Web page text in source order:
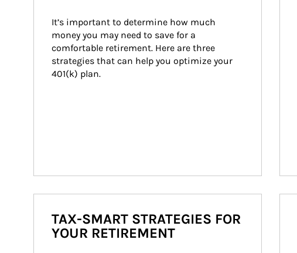
It’s important to determine how much
money you may need to save for a
comfortable retirement. Here are three
strategies that can help you optimize your
401(k) plan.
TAX-SMART STRATEGIES FOR
YOUR RETIREMENT